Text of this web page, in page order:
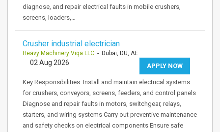
diagnose, and repair electrical faults in mobile crushers,
screens, loaders,…
Crusher industrial electrician
Heavy Machinery Viqa LLC - Dubai, DU, AE
APPLY NOW
02 Aug 2026
Key Responsibilities: Install and maintain electrical systems
for crushers, conveyors, screens, feeders, and control panels
Diagnose and repair faults in motors, switchgear, relays,
starters, and wiring systems Carry out preventive maintenance
and safety checks on electrical components Ensure safe